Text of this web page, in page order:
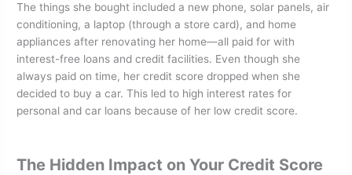
The things she bought included a new phone, solar panels, air
conditioning, a laptop (through a store card), and home
appliances after renovating her home—all paid for with
interest-free loans and credit facilities. Even though she
always paid on time, her credit score dropped when she
decided to buy a car. This led to high interest rates for
personal and car loans because of her low credit score.
The Hidden Impact on Your Credit Score